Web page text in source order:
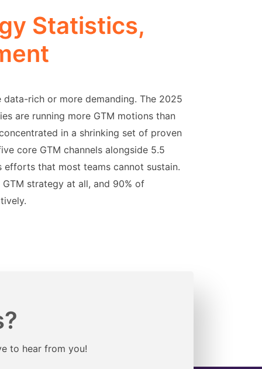
Statistics,
rich or more demanding. The 2025
are running more GTM motions than
in a shrinking set of proven
core GTM channels alongside 5.5
that most teams cannot sustain.
strategy at all, and 90% of
to hear from you!